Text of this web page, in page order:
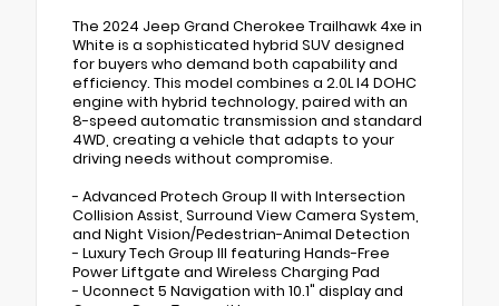
The 2024 Jeep Grand Cherokee Trailhawk 4xe in
White is a sophisticated hybrid SUV designed
for buyers who demand both capability and
efficiency. This model combines a 2.0L I4 DOHC
engine with hybrid technology, paired with an
8-speed automatic transmission and standard
4WD, creating a vehicle that adapts to your
driving needs without compromise.
- Advanced Protech Group II with Intersection
Collision Assist, Surround View Camera System,
and Night Vision/Pedestrian-Animal Detection
- Luxury Tech Group III featuring Hands-Free
Power Liftgate and Wireless Charging Pad
- Uconnect 5 Navigation with 10.1" display and